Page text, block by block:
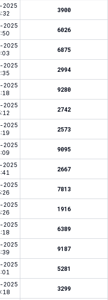
2025
3900
2025
6026
2025
6875
2025
2994
2025
9280
2025
2742
2025
2573
2025
9095
2025
2667
2025
7813
2025
1916
2025
6389
2025
9187
2025
5281
2025
3299